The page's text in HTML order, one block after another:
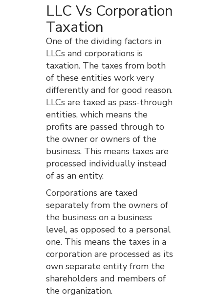
LLC Vs Corporation
Taxation
One of the dividing factors in
LLCs and corporations is
taxation. The taxes from both
of these entities work very
differently and for good reason.
LLCs are taxed as pass-through
entities, which means the
profits are passed through to
the owner or owners of the
business. This means taxes are
processed individually instead
of as an entity.
Corporations are taxed
separately from the owners of
the business on a business
level, as opposed to a personal
one. This means the taxes in a
corporation are processed as its
own separate entity from the
shareholders and members of
the organization.